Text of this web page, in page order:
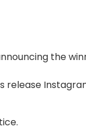
the
release